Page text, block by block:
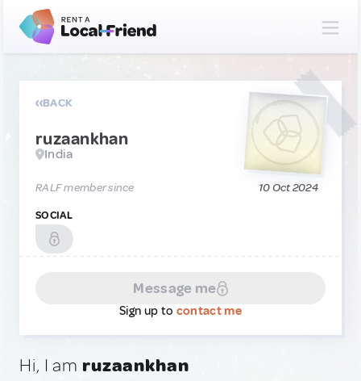
BACK
ruzaankhan
India
RALF member since 10 Oct 2024
SOCIAL
Message me
Sign up to contact me
Hi, I am ruzaankhan